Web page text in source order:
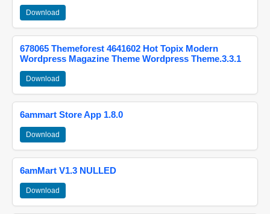
Download
678065 Themeforest 4641602 Hot Topix Modern
Wordpress Magazine Theme Wordpress Theme.3.3.1
Download
6ammart Store App 1.8.0
Download
6amMart V1.3 NULLED
Download